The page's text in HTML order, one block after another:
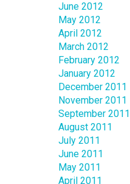
June 2012
May 2012
April 2012
March 2012
February 2012
January 2012
December 2011
November 2011
September 2011
August 2011
July 2011
June 2011
May 2011
April 2011